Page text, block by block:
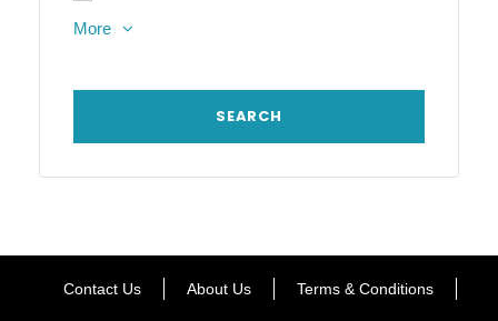
More
Contact Us About Us Terms & Conditions